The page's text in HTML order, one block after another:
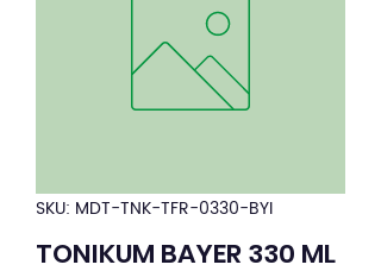
SKU: MDT-TNK-TFR-0330-BYI
TONIKUM BAYER 330 ML